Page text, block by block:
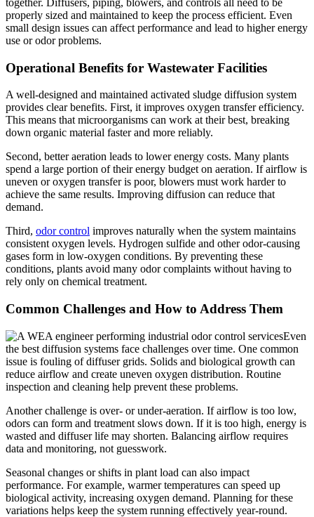
properly sized and maintained to keep the process efficient. Even
small design issues can affect performance and lead to higher energy
use or odor problems.
Operational Benefits for Wastewater Facilities
A well-designed and maintained activated sludge diffusion system
provides clear benefits. First, it improves oxygen transfer efficiency.
This means that microorganisms can work at their best, breaking
down organic material faster and more reliably.
Second, better aeration leads to lower energy costs. Many plants
spend a large portion of their energy budget on aeration. If airflow is
uneven or oxygen transfer is poor, blowers must work harder to
achieve the same results. Improving diffusion can reduce that
demand.
Third, odor control improves naturally when the system maintains
consistent oxygen levels. Hydrogen sulfide and other odor-causing
gases form in low-oxygen conditions. By preventing these
conditions, plants avoid many odor complaints without having to
rely only on chemical treatment.
Common Challenges and How to Address Them
Even
the best diffusion systems face challenges over time. One common
issue is fouling of diffuser grids. Solids and biological growth can
reduce airflow and create uneven oxygen distribution. Routine
inspection and cleaning help prevent these problems.
Another challenge is over- or under-aeration. If airflow is too low,
odors can form and treatment slows down. If it is too high, energy is
wasted and diffuser life may shorten. Balancing airflow requires
data and monitoring, not guesswork.
Seasonal changes or shifts in plant load can also impact
performance. For example, warmer temperatures can speed up
biological activity, increasing oxygen demand. Planning for these
variations helps keep the system running effectively year-round.